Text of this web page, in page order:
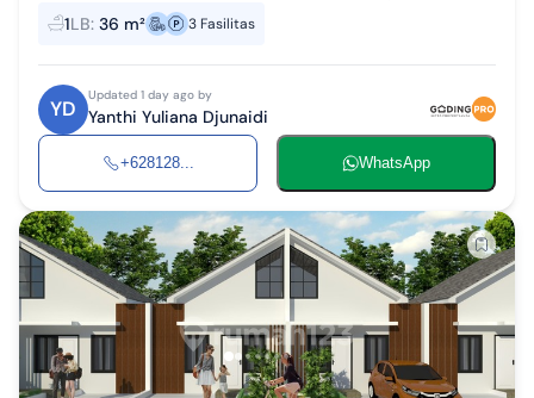
TYPE Area 36m2 27th Floor Fully Furnished Electricity 3500 watt
Garden Hub Dining Area...
1LB: 36 m² 3 Fasilitas
YD
Updated 1 day ago by
Yanthi Yuliana Djunaidi
+628128... WhatsApp